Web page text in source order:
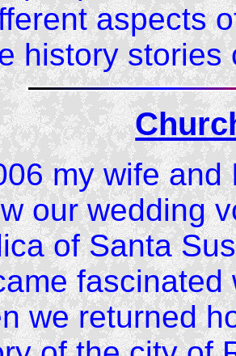
aspects
history
my wife
our wedding
of Santa
we returned